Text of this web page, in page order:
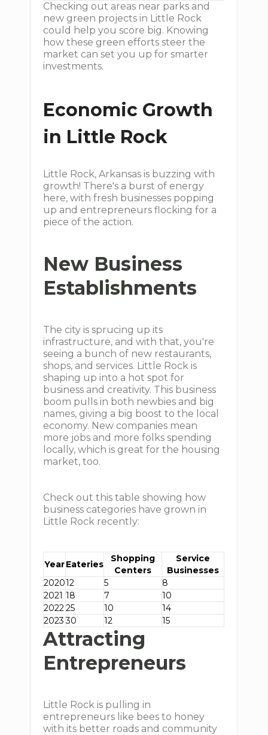
Checking out areas near parks and
new green projects in Little Rock
could help you score big. Knowing
how these green efforts steer the
market can set you up for smarter
investments.
Economic Growth
in Little Rock
Little Rock, Arkansas is buzzing with
growth! There's a burst of energy
here, with fresh businesses popping
up and entrepreneurs flocking for a
piece of the action.
New Business
Establishments
The city is sprucing up its
infrastructure, and with that, you're
seeing a bunch of new restaurants,
shops, and services. Little Rock is
shaping up into a hot spot for
business and creativity. This business
boom pulls in both newbies and big
names, giving a big boost to the local
economy. New companies mean
more jobs and more folks spending
locally, which is great for the housing
market, too.
Check out this table showing how
business categories have grown in
Little Rock recently:
YearEateries
Shopping
Centers
Service
Businesses
202012 5
8
2021 18 7
10
202225 10
14
2023 30 12 15
Attracting
Entrepreneurs
Little Rock is pulling in
entrepreneurs like bees to honey
with its better roads and community